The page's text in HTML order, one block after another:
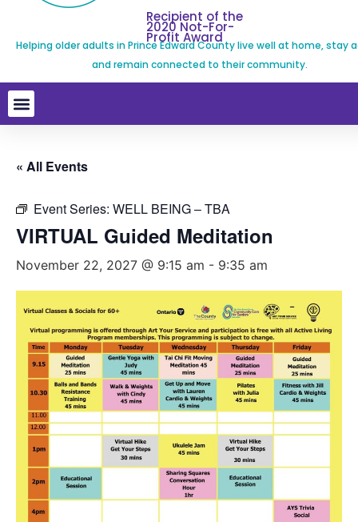
Recipient of the
2020 Not-For-
Profit Award
Helping older adults in Prince Edward County live well at home, stay
and remain connected to their community.
« All Events
Event Series: WELL BEING – TBA
VIRTUAL Guided Meditation
November 22, 2027 @ 9:15 am - 9:35 am